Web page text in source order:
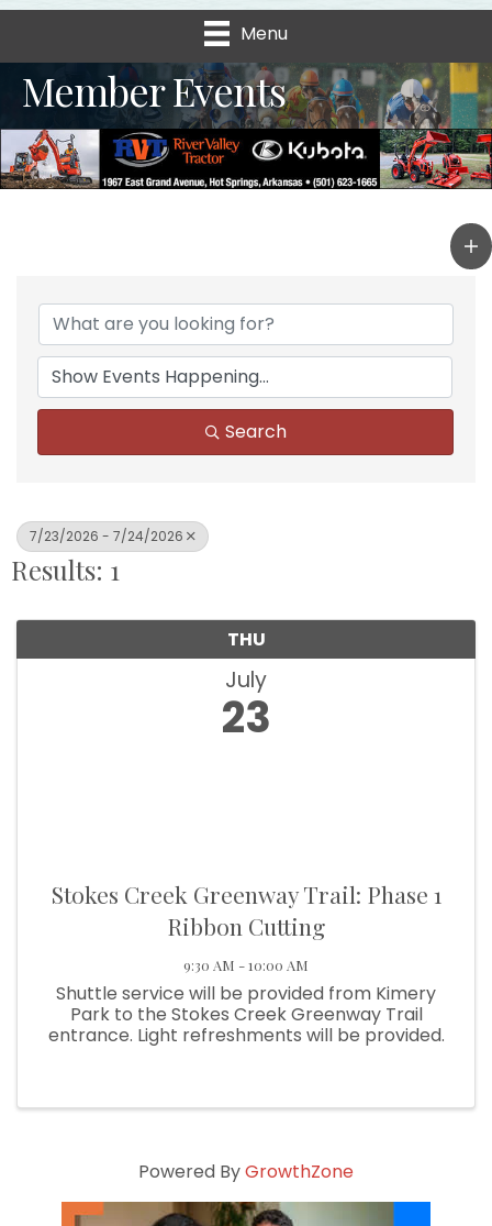
Menu
Member Events
Search
7/23/2026 - 7/24/2026
Results: 1
THU
July
23
Stokes Creek Greenway Trail: Phase 1
Ribbon Cutting
9:30 AM - 10:00 AM
Shuttle service will be provided from Kimery
Park to the Stokes Creek Greenway Trail
entrance. Light refreshments will be provided.
Powered ByGrowthZone